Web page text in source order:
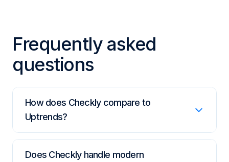
Frequently asked
questions
How does Checkly compare to
Uptrends?
Does Checkly handle modern